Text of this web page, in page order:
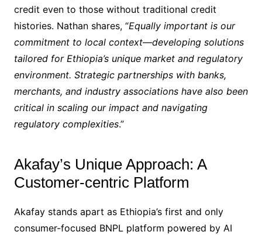
credit even to those without traditional credit
histories. Nathan shares, “Equally important is our
commitment to local context—developing solutions
tailored for Ethiopia’s unique market and regulatory
environment. Strategic partnerships with banks,
merchants, and industry associations have also been
critical in scaling our impact and navigating
regulatory complexities.”
Akafay’s Unique Approach: A
Customer-centric Platform
Akafay stands apart as Ethiopia’s first and only
consumer-focused BNPL platform powered by AI